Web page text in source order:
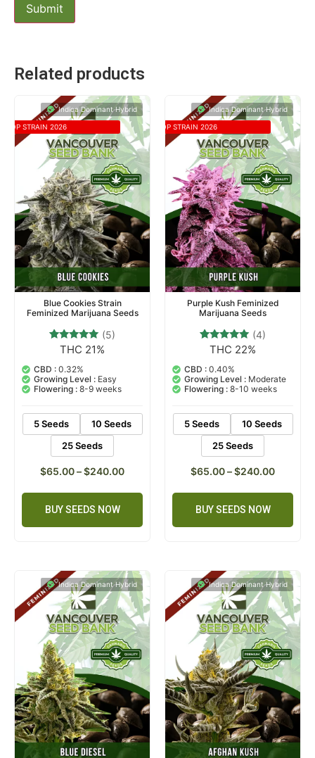
Related products
Indica Dominant Hybrid
TOP STRAIN 2026
Blue Cookies Strain
Feminized Marijuana Seeds
Rated
out of 5
based on
customer
ratings
(5)
THC 21%
CBD : 0.32%
Growing Level : Easy
Flowering : 8-9 weeks
5 Seeds
10 Seeds
25 Seeds
$65.00–$240.00
BUY SEEDS NOW
Indica Dominant Hybrid
TOP STRAIN 2026
Purple Kush Feminized
Marijuana Seeds
Rated
out of 5
based on
customer
ratings
(4)
THC 22%
CBD : 0.40%
Growing Level : Moderate
Flowering : 8-10 weeks
5 Seeds
10 Seeds
25 Seeds
$65.00–$240.00
BUY SEEDS NOW
Indica Dominant Hybrid Indica Dominant Hybrid